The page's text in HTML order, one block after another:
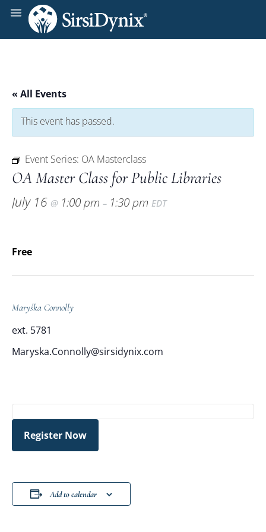
« All Events
This event has passed.
Event Series: OA Masterclass
OA Master Class for Public Libraries
July 16 @ 1:00 pm – 1:30 pm EDT
Free
Maryśka Connolly
ext. 5781
Maryska.Connolly@sirsidynix.com
Register Now
Add to calendar